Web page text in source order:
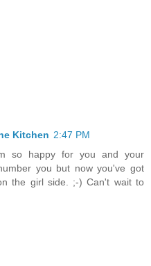
Kitchen 2:47 PM
so happy for you and your
you but now you've got
the girl side. ;-) Can't wait to